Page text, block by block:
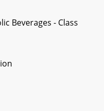
Beverages - Class